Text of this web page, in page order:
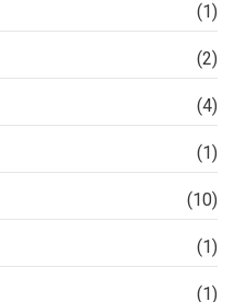
(1)
(2)
(4)
(1)
(10)
(1)
(1)